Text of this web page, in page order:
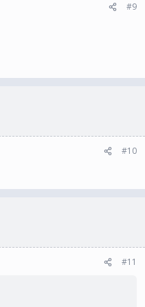
#9
#10
#11